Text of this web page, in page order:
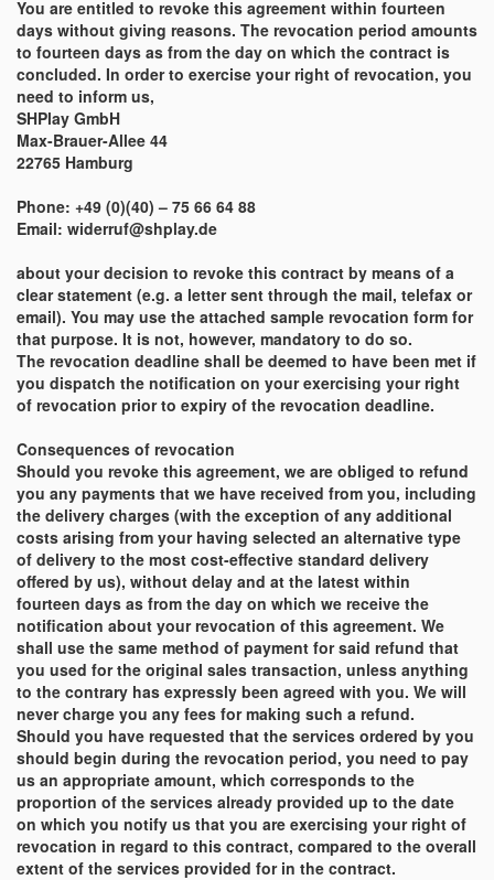
You are entitled to revoke this agreement within fourteen
days without giving reasons. The revocation period amounts
to fourteen days as from the day on which the contract is
concluded. In order to exercise your right of revocation, you
need to inform us,
SHPlay GmbH
Max-Brauer-Allee 44
22765 Hamburg
Phone: +49 (0)(40) – 75 66 64 88
Email: widerruf@shplay.de
about your decision to revoke this contract by means of a
clear statement (e.g. a letter sent through the mail, telefax or
email). You may use the attached sample revocation form for
that purpose. It is not, however, mandatory to do so.
The revocation deadline shall be deemed to have been met if
you dispatch the notification on your exercising your right
of revocation prior to expiry of the revocation deadline.
Consequences of revocation
Should you revoke this agreement, we are obliged to refund
you any payments that we have received from you, including
the delivery charges (with the exception of any additional
costs arising from your having selected an alternative type
of delivery to the most cost-effective standard delivery
offered by us), without delay and at the latest within
fourteen days as from the day on which we receive the
notification about your revocation of this agreement. We
shall use the same method of payment for said refund that
you used for the original sales transaction, unless anything
to the contrary has expressly been agreed with you. We will
never charge you any fees for making such a refund.
Should you have requested that the services ordered by you
should begin during the revocation period, you need to pay
us an appropriate amount, which corresponds to the
proportion of the services already provided up to the date
on which you notify us that you are exercising your right of
revocation in regard to this contract, compared to the overall
extent of the services provided for in the contract.